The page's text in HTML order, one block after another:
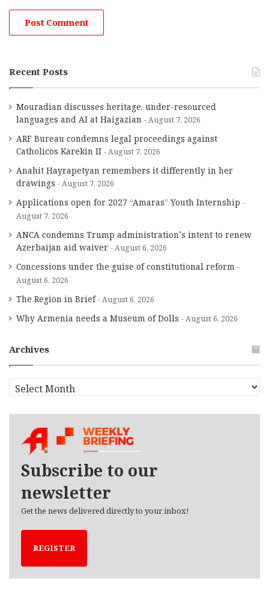
Recent Posts
Mouradian discusses heritage, under-resourced
languages and AI at Haigazian
August 7, 2026
ARF Bureau condemns legal proceedings against
Catholicos Karekin II
August 7, 2026
Anahit Hayrapetyan remembers it differently in her
drawings
August 7, 2026
Applications open for 2027 “Amaras” Youth Internship
August 7, 2026
ANCA condemns Trump administration’s intent to renew
Azerbaijan aid waiver
August 6, 2026
Concessions under the guise of constitutional reform
August 6, 2026
The Region in Brief August 6, 2026
Why Armenia needs a Museum of Dolls August 6, 2026
Archives
r
Subscribe to our
newsletter
Get the news delivered directly to your inbox!
REGISTER